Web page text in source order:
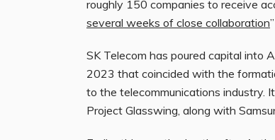
roughly 150 companies to receive
several weeks of close collaboration
SK Telecom has poured capital into
2023 that coincided with the
to the telecommunications industry.
Project Glasswing, along with